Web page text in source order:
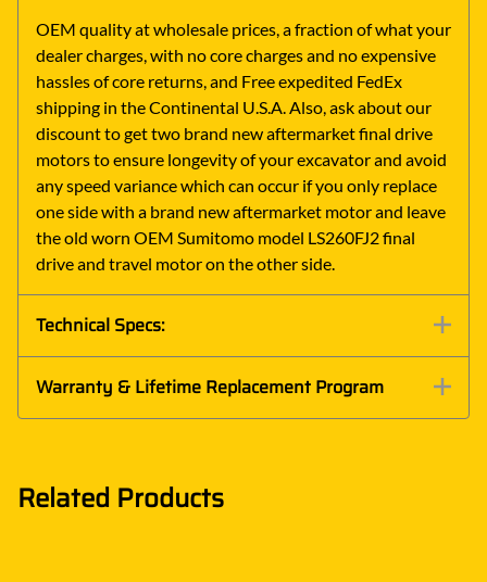
OEM quality at wholesale prices, a fraction of what your
dealer charges, with no core charges and no expensive
hassles of core returns, and Free expedited FedEx
shipping in the Continental U.S.A. Also, ask about our
discount to get two brand new aftermarket final drive
motors to ensure longevity of your excavator and avoid
any speed variance which can occur if you only replace
one side with a brand new aftermarket motor and leave
the old worn OEM Sumitomo model LS260FJ2 final
drive and travel motor on the other side.
Technical Specs:
Warranty & Lifetime Replacement Program
Related Products